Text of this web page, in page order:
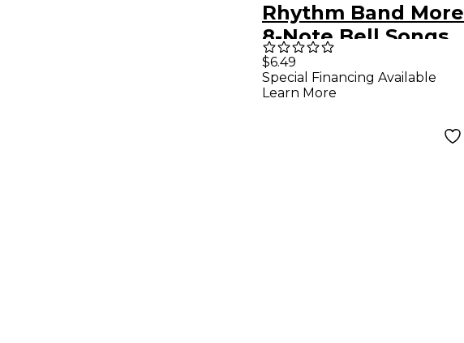
Rhythm Band More
8-Note Bell Songs
Book
$6.49
Special Financing Available
Learn More